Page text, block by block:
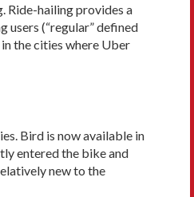
Ride-hailing provides a
users (“regular” defined
the cities where Uber
Bird is now available in
entered the bike and
new to the